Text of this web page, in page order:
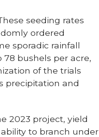
seeding rates
ordered
sporadic rainfall
bushels per acre,
of the trials
precipitation and
2023 project, yield
to branch under